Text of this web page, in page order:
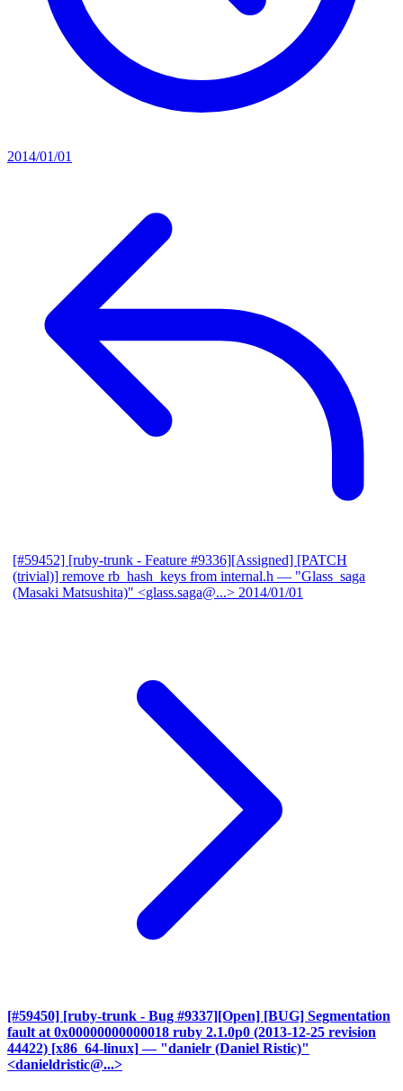
2014/01/01
[#59452] [ruby-trunk - Feature #9336][Assigned] [PATCH
(trivial)] remove rb_hash_keys from internal.h — "Glass_saga
(Masaki Matsushita)" <glass.saga@...> 2014/01/01
[#59450] [ruby-trunk - Bug #9337][Open] [BUG] Segmentation
fault at 0x00000000000018 ruby 2.1.0p0 (2013-12-25 revision
44422) [x86_64-linux] — "danielr (Daniel Ristic)"
<danieldristic@...>